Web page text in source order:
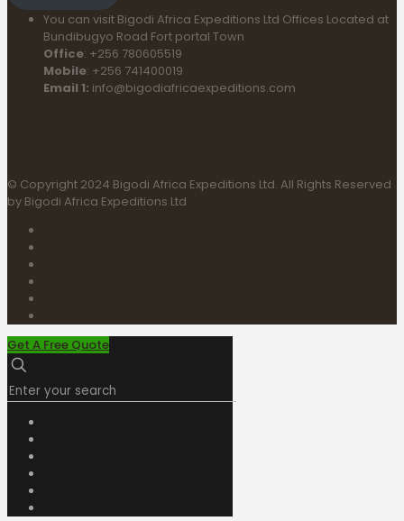
You can visit Bigodi Africa Expeditions Ltd Offices Located at
Bundibugyo Road Fort portal Town
Office: +256 780605519
Mobile: +256 741400019
Email 1: info@bigodiafricaexpeditions.com
© Copyright 2024 Bigodi Africa Expeditions Ltd. All Rights Reserved
by Bigodi Africa Expeditions Ltd
Get A Free Quote